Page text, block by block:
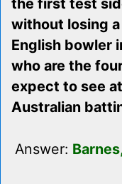
the first test
without losing
English bowler
who are the
expect to see
Australian
Answer: